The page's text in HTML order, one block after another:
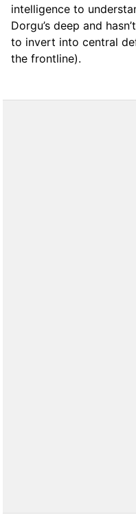
intelligence to
Dorgu’s deep and
to invert into central
the frontline).